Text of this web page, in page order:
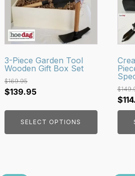
3-Piece Garden Tool
Wooden Gift Box Set
$169.95
Original
$139.95Current
SELECT OPTIONS
variants.
The
options
may
be
chosen
on
the
page
$
$
The
may
be
on
the
page